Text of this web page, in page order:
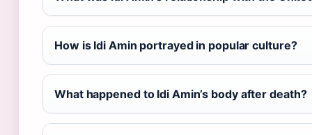
How is Idi Amin portrayed in popular culture?
What happened to Idi Amin’s body after death?